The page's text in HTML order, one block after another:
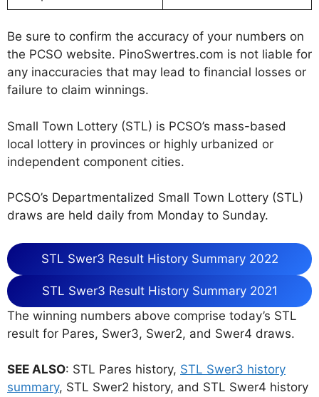
Be sure to confirm the accuracy of your numbers on
the PCSO website. PinoSwertres.com is not liable for
any inaccuracies that may lead to financial losses or
failure to claim winnings.
Small Town Lottery (STL) is PCSO’s mass-based
local lottery in provinces or highly urbanized or
independent component cities.
PCSO’s Departmentalized Small Town Lottery (STL)
draws are held daily from Monday to Sunday.
STL Swer3 Result History Summary 2022
STL Swer3 Result History Summary 2021
The winning numbers above comprise today’s STL
result for Pares, Swer3, Swer2, and Swer4 draws.
SEE ALSO: STL Pares history, STL Swer3 history
summary, STL Swer2 history, and STL Swer4 history